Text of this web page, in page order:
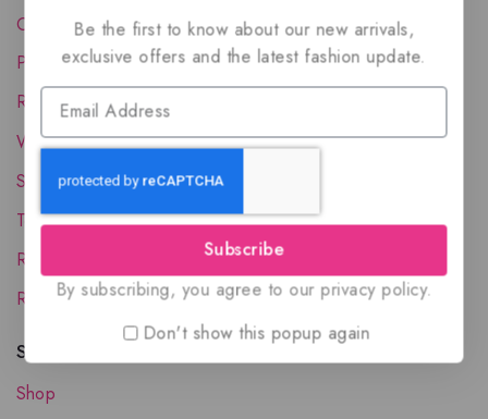
Order Status
Privacy Policy
Reward Program
Wholesale Account
Shipping & Delivery
Terms and Conditions
Refund and Returns Policy
Request your Favorite Fragrance
Shop The Collection
Shop
Be the first to know about our new arrivals,
exclusive offers and the latest fashion update.
Subscribe
By subscribing, you agree to our privacy policy.
Don't show this popup again